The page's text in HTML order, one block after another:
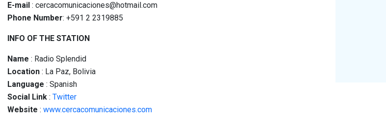
E-mail : cercacomunicaciones@hotmail.com
Phone Number: +591 2 2319885
INFO OF THE STATION
Name : Radio Splendid
Location : La Paz, Bolivia
Language : Spanish
Social Link : Twitter
Website : www.cercacomunicaciones.com